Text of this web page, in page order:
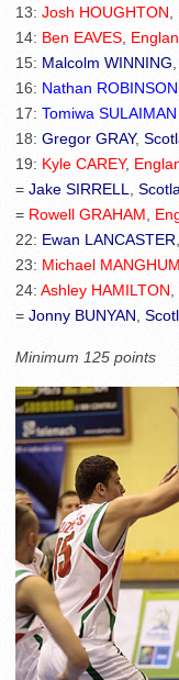
13: Josh HOUGHTON
14: Ben EAVES
15: Malcolm WINNING
16: Nathan
17: Tomiwa SULAIMAN
18: Gregor GRAY,
19: Kyle CAREY,
= Jake SIRRELL
= Rowell GRAHAM
22: Ewan LANCASTER
23: Michael MANGHUM
24: Ashley HAMILTON
= Jonny BUNYAN
Minimum 125 points